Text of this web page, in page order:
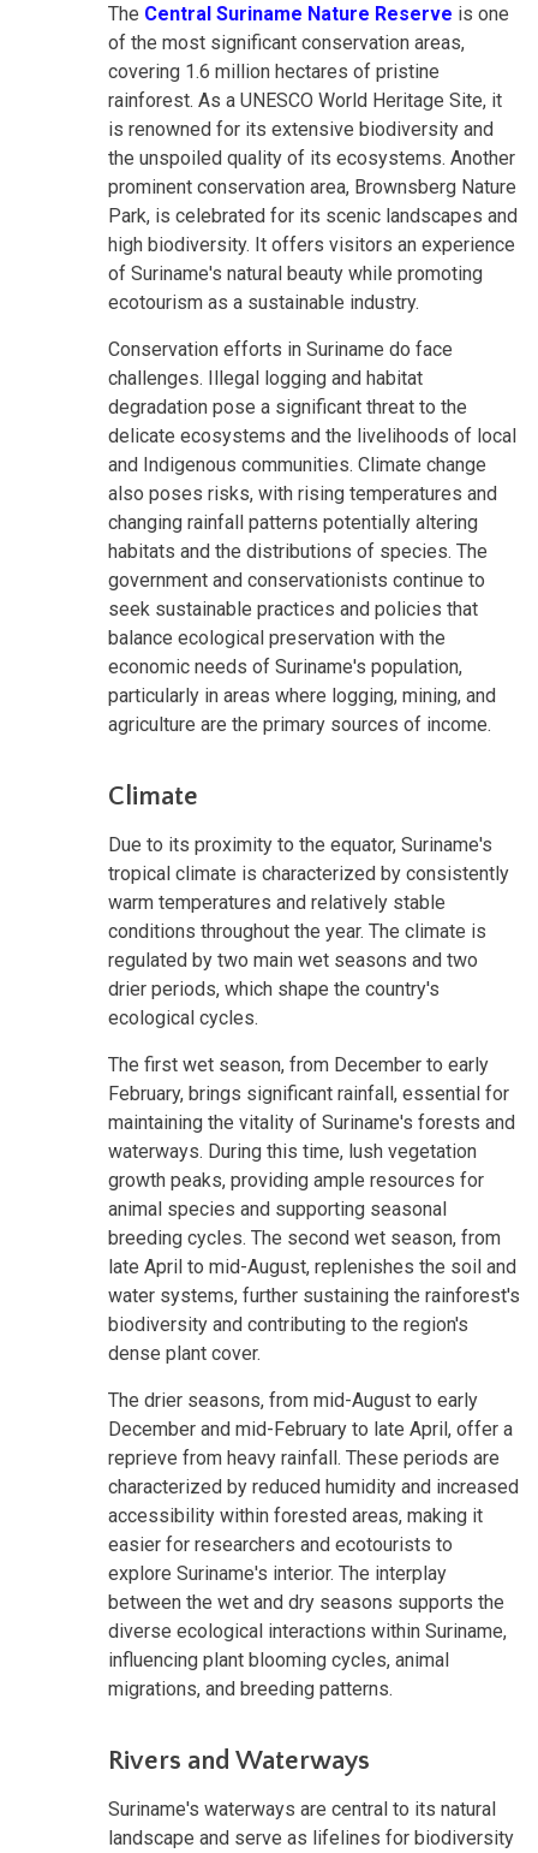
The Central Suriname Nature Reserve is one
of the most significant conservation areas,
covering 1.6 million hectares of pristine
rainforest. As a UNESCO World Heritage Site, it
is renowned for its extensive biodiversity and
the unspoiled quality of its ecosystems. Another
prominent conservation area, Brownsberg Nature
Park, is celebrated for its scenic landscapes and
high biodiversity. It offers visitors an experience
of Suriname's natural beauty while promoting
ecotourism as a sustainable industry.
Conservation efforts in Suriname do face
challenges. Illegal logging and habitat
degradation pose a significant threat to the
delicate ecosystems and the livelihoods of local
and Indigenous communities. Climate change
also poses risks, with rising temperatures and
changing rainfall patterns potentially altering
habitats and the distributions of species. The
government and conservationists continue to
seek sustainable practices and policies that
balance ecological preservation with the
economic needs of Suriname's population,
particularly in areas where logging, mining, and
agriculture are the primary sources of income.
Climate
Due to its proximity to the equator, Suriname's
tropical climate is characterized by consistently
warm temperatures and relatively stable
conditions throughout the year. The climate is
regulated by two main wet seasons and two
drier periods, which shape the country's
ecological cycles.
The first wet season, from December to early
February, brings significant rainfall, essential for
maintaining the vitality of Suriname's forests and
waterways. During this time, lush vegetation
growth peaks, providing ample resources for
animal species and supporting seasonal
breeding cycles. The second wet season, from
late April to mid-August, replenishes the soil and
water systems, further sustaining the rainforest's
biodiversity and contributing to the region's
dense plant cover.
The drier seasons, from mid-August to early
December and mid-February to late April, offer a
reprieve from heavy rainfall. These periods are
characterized by reduced humidity and increased
accessibility within forested areas, making it
easier for researchers and ecotourists to
explore Suriname's interior. The interplay
between the wet and dry seasons supports the
diverse ecological interactions within Suriname,
influencing plant blooming cycles, animal
migrations, and breeding patterns.
Rivers and Waterways
Suriname's waterways are central to its natural
landscape and serve as lifelines for biodiversity